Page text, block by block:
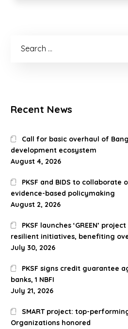
Recent News
Call for basic overhaul of
development ecosystem
August 4, 2026
PKSF and BIDS to collaborate
evidence-based policymaking
August 2, 2026
PKSF launches ‘GREEN’
resilient initiatives, benefiting
July 30, 2026
PKSF signs credit guarantee
banks, 1 NBFI
July 21, 2026
SMART project: top-
Organizations honored